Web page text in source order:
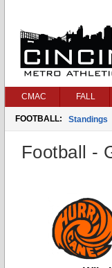
CMAC FALL
FOOTBALL: Standings
Football -